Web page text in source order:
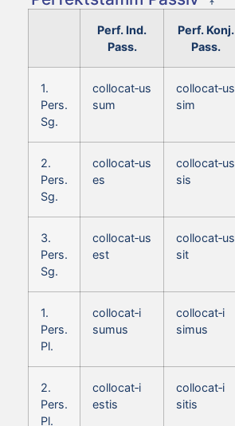
Perf. Ind.
Pass.
Perf. Konj.
Pass.
1.
Pers.
Sg.
collocat‑us
sum
collocat‑us
sim
2.
Pers.
Sg.
collocat‑us
es
collocat‑us
sis
3.
Pers.
Sg.
collocat‑us
est
collocat‑us
sit
1.
Pers.
Pl.
collocat‑i
sumus
collocat‑i
simus
2.
Pers.
Pl.
collocat‑i
estis
collocat‑i
sitis